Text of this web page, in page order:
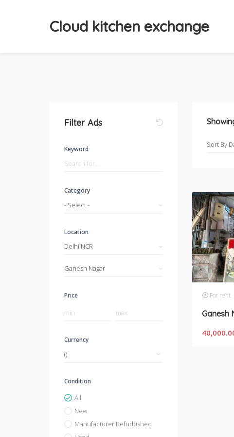
Cloud kitchen exchange
Filter Ads
Keyword
Category
- Select -
Location
Delhi NCR
Ganesh Nagar
Price
Currency
Condition
All
New
Manufacturer Refurbished
For rent